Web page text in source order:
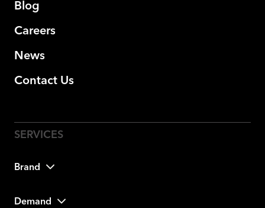
Blog
Careers
News
Contact Us
Brand
Demand